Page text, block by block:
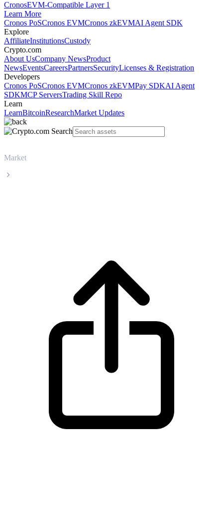
CronosEVM-Compatible Layer 1
Learn More
Cronos PoSCronos EVMCronos zkEVMAI Agent SDK
Explore
AffiliateInstitutionsCustody
Crypto.com
About UsCompany NewsProduct
NewsEventsCareersPartnersSecurityLicenses & Registration
Developers
Cronos PoSCronos EVMCronos zkEVMPay SDKAI Agent
SDKMCP ServersTrading Skill Repo
Learn
LearnBitcoinResearchMarket Updates
Market